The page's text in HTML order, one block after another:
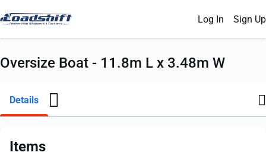
Log In Sign Up
Oversize Boat - 11.8m L x 3.48m W
Details
Items